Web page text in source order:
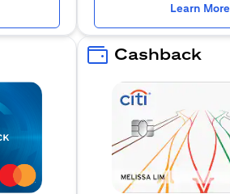
Learn More
Cashback